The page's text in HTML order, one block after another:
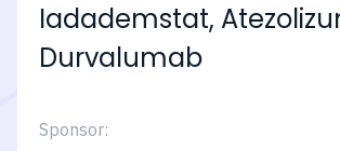
Iadademstat,
Durvalumab
Sponsor: